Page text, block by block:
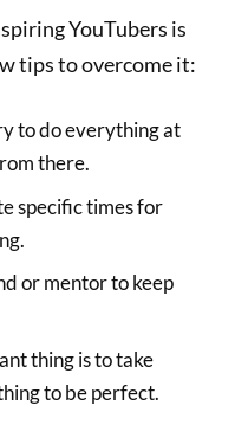
YouTubers is
tips to overcome it:
to do everything at
there.
specific times for
or mentor to keep
thing is to take
to be perfect.